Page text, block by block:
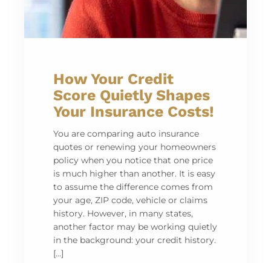
How Your Credit
Score Quietly Shapes
Your Insurance Costs!
You are comparing auto insurance
quotes or renewing your homeowners
policy when you notice that one price
is much higher than another. It is easy
to assume the difference comes from
your age, ZIP code, vehicle or claims
history. However, in many states,
another factor may be working quietly
in the background: your credit history.
[…]